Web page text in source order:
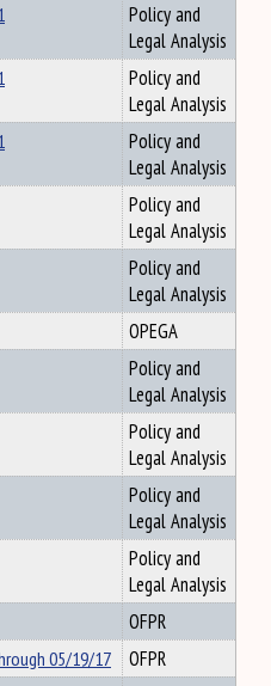
Policy and
Legal Analysis
Policy and
Legal Analysis
Policy and
Legal Analysis
Policy and
Legal Analysis
Policy and
Legal Analysis
OPEGA
Policy and
Legal Analysis
Policy and
Legal Analysis
Policy and
Legal Analysis
Policy and
Legal Analysis
OFPR
05/19/17
OFPR